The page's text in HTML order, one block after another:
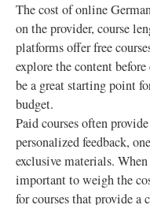
The cost of online
on the provider, course
platforms offer free
explore the content
be a great starting point
budget.
Paid courses often
personalized feedback,
exclusive materials.
important to weigh the
for courses that provide